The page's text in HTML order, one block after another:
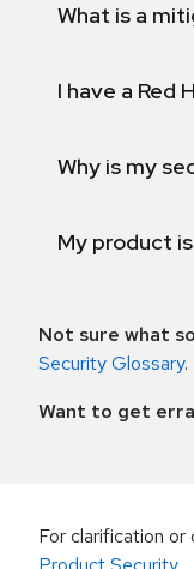
What is a
I have a
Why is my
My product
Not sure what
Security Glossary.
Want to get
For clarification